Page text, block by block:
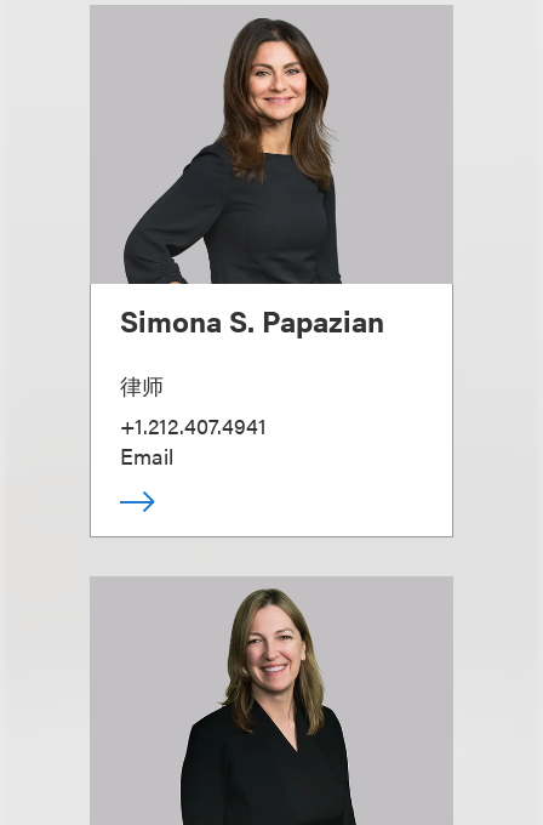
Simona S. Papazian
律师
+1.212.407.4941
Email